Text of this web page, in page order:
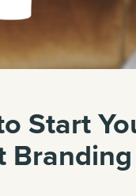
Start
Branding